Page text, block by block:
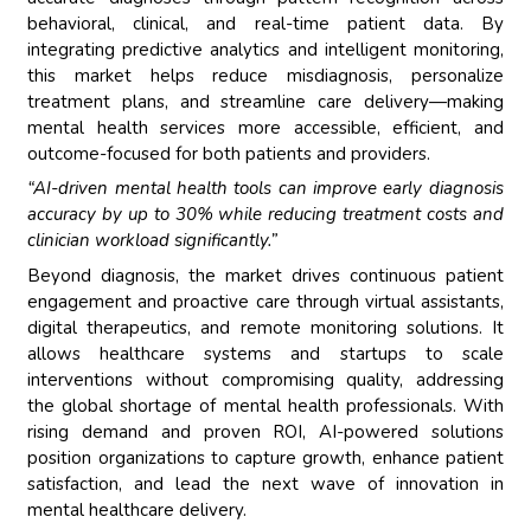
behavioral, clinical, and real-time patient data. By
integrating predictive analytics and intelligent monitoring,
this market helps reduce misdiagnosis, personalize
treatment plans, and streamline care delivery—making
mental health services more accessible, efficient, and
outcome-focused for both patients and providers.
“AI-driven mental health tools can improve early diagnosis
accuracy by up to 30% while reducing treatment costs and
clinician workload significantly.”
Beyond diagnosis, the market drives continuous patient
engagement and proactive care through virtual assistants,
digital therapeutics, and remote monitoring solutions. It
allows healthcare systems and startups to scale
interventions without compromising quality, addressing
the global shortage of mental health professionals. With
rising demand and proven ROI, AI-powered solutions
position organizations to capture growth, enhance patient
satisfaction, and lead the next wave of innovation in
mental healthcare delivery.